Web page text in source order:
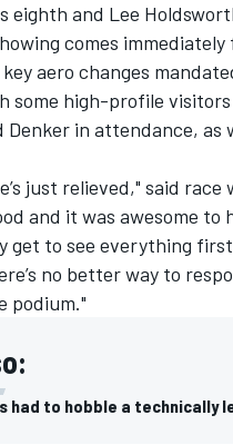
WEC
eighth and Lee
comes
aero changes
some high-profile
Denker in attendance, as
just relieved," said
and it was awesome to
get to see everything
no better way to
podium."
had to hobble a technically